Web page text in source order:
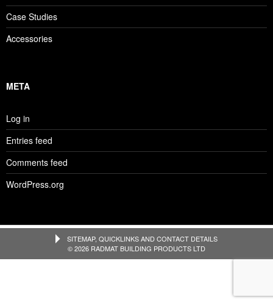
Case Studies
Accessories
META
Log in
Entries feed
Comments feed
WordPress.org
SITEMAP, QUICKLINKS AND CONTACT DETAILS
© 2026 RADMAT BUILDING PRODUCTS LTD